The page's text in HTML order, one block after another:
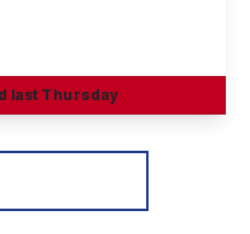
last Thursday